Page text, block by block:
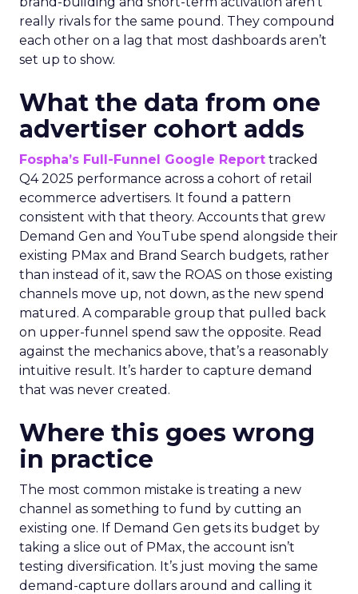
really rivals for the same pound. They compound
each other on a lag that most dashboards aren’t
set up to show.
What the data from one
advertiser cohort adds
Fospha’s Full-Funnel Google Report tracked
Q4 2025 performance across a cohort of retail
ecommerce advertisers. It found a pattern
consistent with that theory. Accounts that grew
Demand Gen and YouTube spend alongside their
existing PMax and Brand Search budgets, rather
than instead of it, saw the ROAS on those existing
channels move up, not down, as the new spend
matured. A comparable group that pulled back
on upper-funnel spend saw the opposite. Read
against the mechanics above, that’s a reasonably
intuitive result. It’s harder to capture demand
that was never created.
Where this goes wrong
in practice
The most common mistake is treating a new
channel as something to fund by cutting an
existing one. If Demand Gen gets its budget by
taking a slice out of PMax, the account isn’t
testing diversification. It’s just moving the same
demand-capture dollars around and calling it